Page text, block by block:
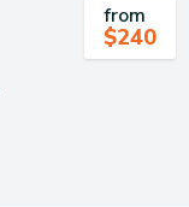
from
$240